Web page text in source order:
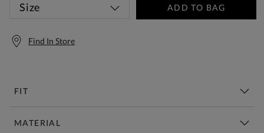
Size ADD TO BAG
Find In Store
FIT
MATERIAL